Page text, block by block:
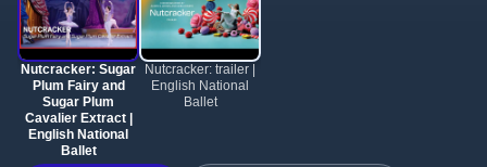
Nutcracker: Sugar
Plum Fairy and
Sugar Plum
Cavalier Extract |
English National
Ballet
Nutcracker: trailer |
English National
Ballet